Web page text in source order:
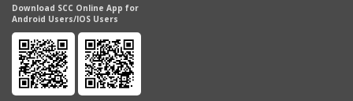
Download SCC Online App for
Android Users/IOS Users